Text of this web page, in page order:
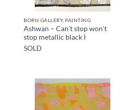
BORN GALLERY, PAINTING
Ashwan – Can’t stop won’t
stop metallic black I
SOLD